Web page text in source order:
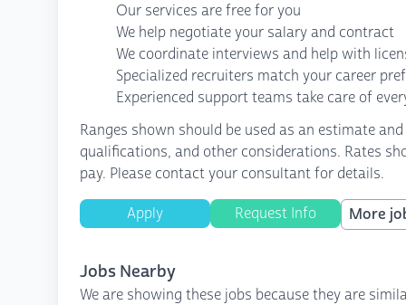
Our services are free for you
We help negotiate your salary and contract
We coordinate interviews and help with
Specialized recruiters match your career
Experienced support teams take care of
Ranges shown should be used as an estimate
qualifications, and other considerations. Rates
pay. Please contact your consultant for details.
Apply Request Info More
Jobs Nearby
We are showing these jobs because they are